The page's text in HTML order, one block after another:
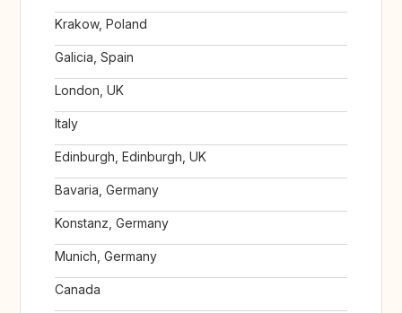
Krakow, Poland
Galicia, Spain
London, UK
Italy
Edinburgh, Edinburgh, UK
Bavaria, Germany
Konstanz, Germany
Munich, Germany
Canada